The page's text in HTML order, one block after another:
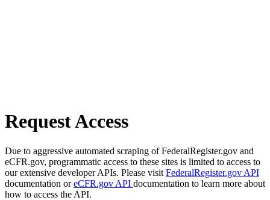
Request Access
Due to aggressive automated scraping of FederalRegister.gov and
eCFR.gov, programmatic access to these sites is limited to access to
our extensive developer APIs. Please visit FederalRegister.gov API
documentation oreCFR.gov API documentation to learn more about
how to access the API.